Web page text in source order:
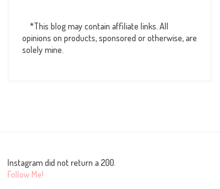
*This blog may contain affiliate links. All
opinions on products, sponsored or otherwise, are
solely mine.
Instagram did not return a 200.
Follow Me!